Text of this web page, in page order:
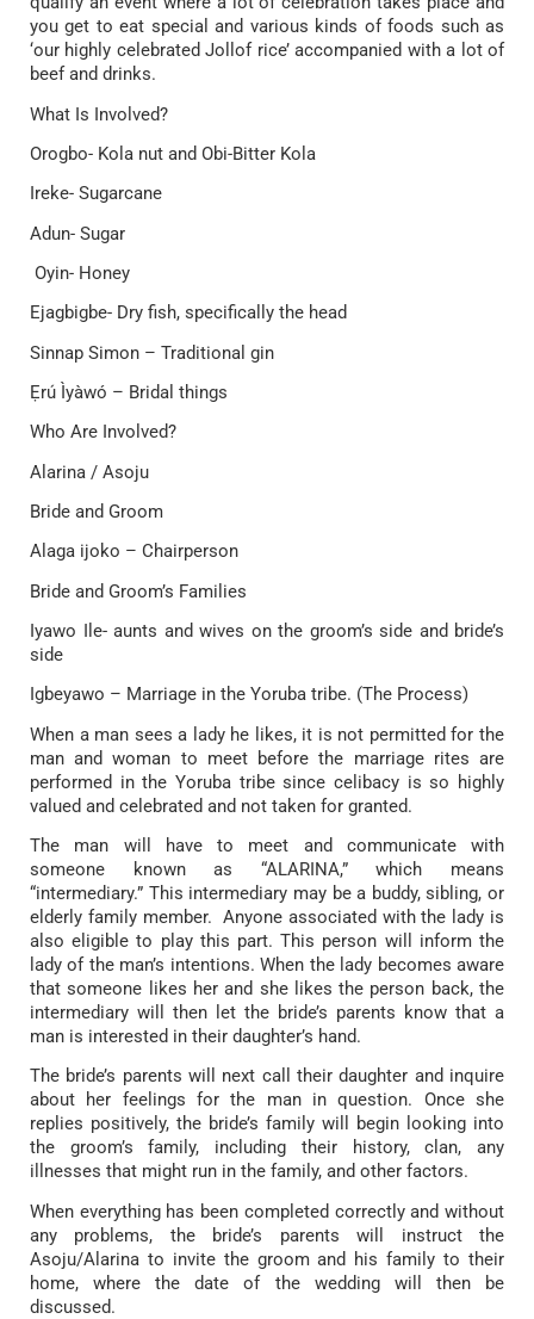
you get to eat special and various kinds of foods such as
‘our highly celebrated Jollof rice’ accompanied with a lot of
beef and drinks.
What Is Involved?
Orogbo- Kola nut and Obi-Bitter Kola
Ireke- Sugarcane
Adun- Sugar
Oyin- Honey
Ejagbigbe- Dry fish, specifically the head
Sinnap Simon – Traditional gin
Ẹrú Ìyàwó – Bridal things
Who Are Involved?
Alarina / Asoju
Bride and Groom
Alaga ijoko – Chairperson
Bride and Groom’s Families
Iyawo Ile- aunts and wives on the groom’s side and bride’s
side
Igbeyawo – Marriage in the Yoruba tribe. (The Process)
When a man sees a lady he likes, it is not permitted for the
man and woman to meet before the marriage rites are
performed in the Yoruba tribe since celibacy is so highly
valued and celebrated and not taken for granted.
The man will have to meet and communicate with
someone known as “ALARINA,” which means
“intermediary.” This intermediary may be a buddy, sibling, or
elderly family member. Anyone associated with the lady is
also eligible to play this part. This person will inform the
lady of the man’s intentions. When the lady becomes aware
that someone likes her and she likes the person back, the
intermediary will then let the bride’s parents know that a
man is interested in their daughter’s hand.
The bride’s parents will next call their daughter and inquire
about her feelings for the man in question. Once she
replies positively, the bride’s family will begin looking into
the groom’s family, including their history, clan, any
illnesses that might run in the family, and other factors.
When everything has been completed correctly and without
any problems, the bride’s parents will instruct the
Asoju/Alarina to invite the groom and his family to their
home, where the date of the wedding will then be
discussed.